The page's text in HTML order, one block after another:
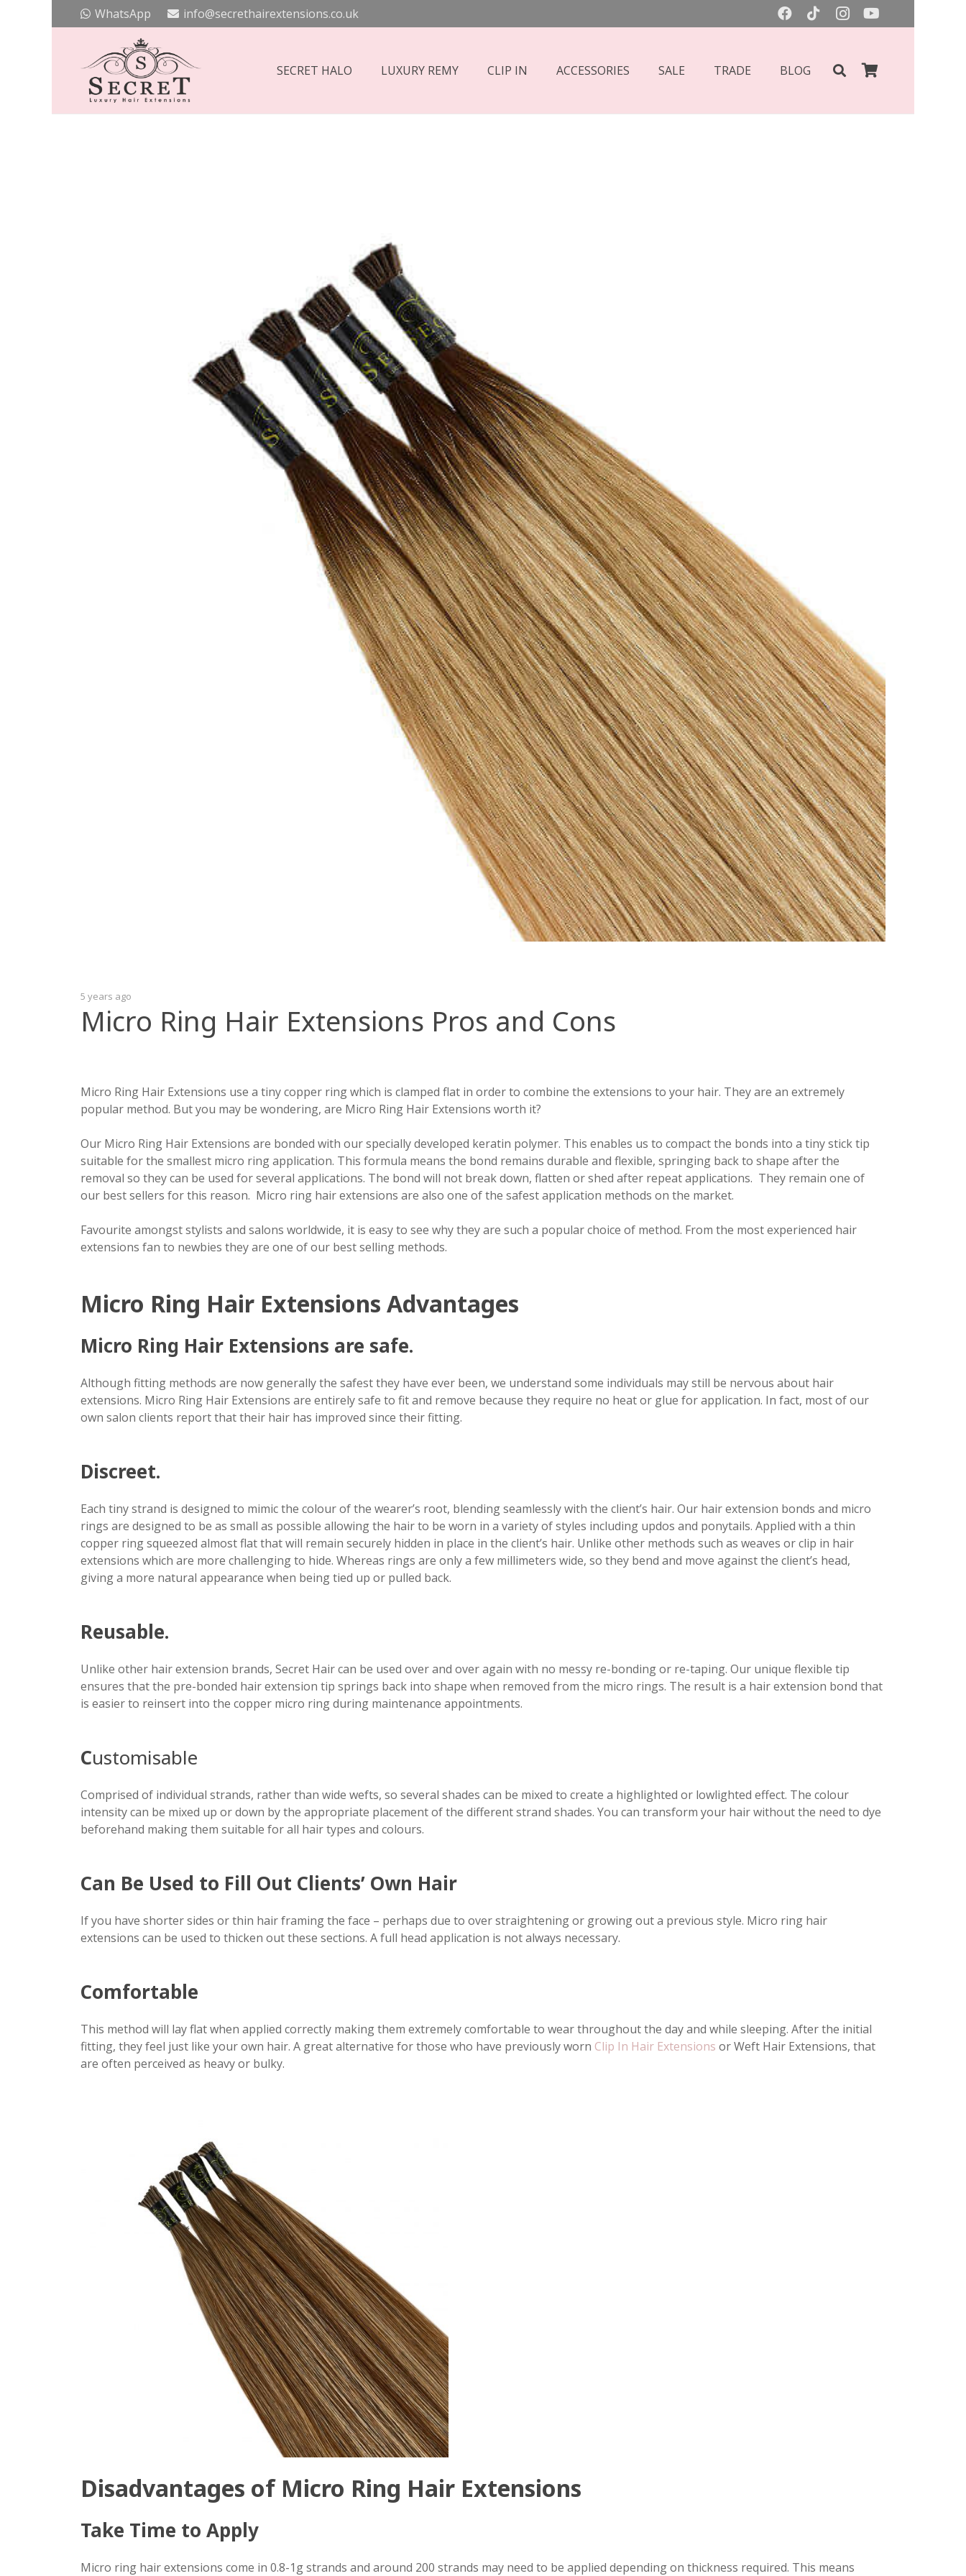
WhatsApp info@secrethairextensions.co.uk
SECRET HALO LUXURY REMY CLIP IN ACCESSORIES SALE TRADE BLOG
5 years ago
Micro Ring Hair Extensions Pros and Cons
Micro Ring Hair Extensions use a tiny copper ring which is clamped flat in order to combine the extensions to your hair. They are an extremely
popular method. But you may be wondering, are Micro Ring Hair Extensions worth it?
Our Micro Ring Hair Extensions are bonded with our specially developed keratin polymer. This enables us to compact the bonds into a tiny stick tip
suitable for the smallest micro ring application. This formula means the bond remains durable and flexible, springing back to shape after the
removal so they can be used for several applications. The bond will not break down, flatten or shed after repeat applications. They remain one of
our best sellers for this reason. Micro ring hair extensions are also one of the safest application methods on the market.
Favourite amongst stylists and salons worldwide, it is easy to see why they are such a popular choice of method. From the most experienced hair
extensions fan to newbies they are one of our best selling methods.
Micro Ring Hair Extensions Advantages
Micro Ring Hair Extensions are safe.
Although fitting methods are now generally the safest they have ever been, we understand some individuals may still be nervous about hair
extensions. Micro Ring Hair Extensions are entirely safe to fit and remove because they require no heat or glue for application. In fact, most of our
own salon clients report that their hair has improved since their fitting.
Discreet.
Each tiny strand is designed to mimic the colour of the wearer’s root, blending seamlessly with the client’s hair. Our hair extension bonds and micro
rings are designed to be as small as possible allowing the hair to be worn in a variety of styles including updos and ponytails. Applied with a thin
copper ring squeezed almost flat that will remain securely hidden in place in the client’s hair. Unlike other methods such as weaves or clip in hair
extensions which are more challenging to hide. Whereas rings are only a few millimeters wide, so they bend and move against the client’s head,
giving a more natural appearance when being tied up or pulled back.
Reusable.
Unlike other hair extension brands, Secret Hair can be used over and over again with no messy re-bonding or re-taping. Our unique flexible tip
ensures that the pre-bonded hair extension tip springs back into shape when removed from the micro rings. The result is a hair extension bond that
is easier to reinsert into the copper micro ring during maintenance appointments.
Customisable
Comprised of individual strands, rather than wide wefts, so several shades can be mixed to create a highlighted or lowlighted effect. The colour
intensity can be mixed up or down by the appropriate placement of the different strand shades. You can transform your hair without the need to dye
beforehand making them suitable for all hair types and colours.
Can Be Used to Fill Out Clients’ Own Hair
If you have shorter sides or thin hair framing the face – perhaps due to over straightening or growing out a previous style. Micro ring hair
extensions can be used to thicken out these sections. A full head application is not always necessary.
Comfortable
This method will lay flat when applied correctly making them extremely comfortable to wear throughout the day and while sleeping. After the initial
fitting, they feel just like your own hair. A great alternative for those who have previously worn Clip In Hair Extensions or Weft Hair Extensions, that
are often perceived as heavy or bulky.
Disadvantages of Micro Ring Hair Extensions
Take Time to Apply
Micro ring hair extensions come in 0.8-1g strands and around 200 strands may need to be applied depending on thickness required. This means